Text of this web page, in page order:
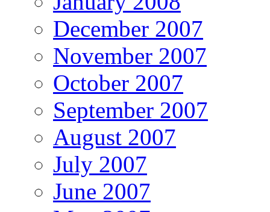
December 2007
November 2007
October 2007
September 2007
August 2007
July 2007
June 2007